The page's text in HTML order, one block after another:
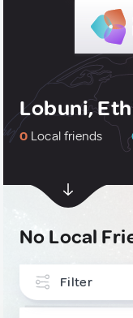
Lobuni,
0 Local friends
No Local
Filter